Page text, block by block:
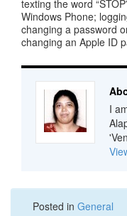
texting the word
Windows Phone;
changing a password
changing an Apple ID
I
Posted in General